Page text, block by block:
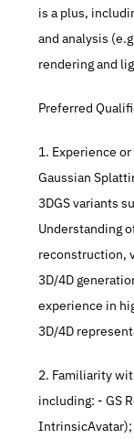
is a plus,
and analysis
rendering and
Preferred
1. Experience
Gaussian
3DGS variants
Understanding
reconstruction,
3D/4D
experience in
3D/4D
2. Familiarity
including: - GS
IntrinsicAvatar);